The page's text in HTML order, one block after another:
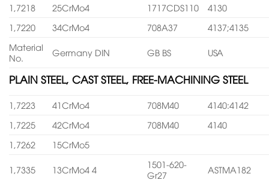
1,7218 25CrMo4 1717CDS110
4130
1,7220
34CrMo4 708A37
4137;4135
Material
No.
Germany DIN GB BS USA
PLAIN STEEL, CAST STEEL, FREE-MACHINING STEEL
1,7223 41CrMo4 708M40
4140:4142
1,7225
42CrMo4 708M40
4140
1,7262
15CrMo5
1,7335 13CrMo4 4
1501-620-
Gr27
ASTMA182